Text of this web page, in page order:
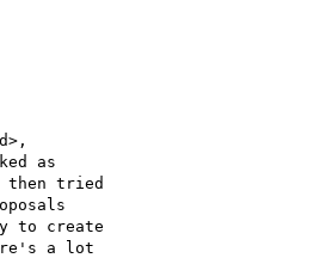
as
then tried
a lot